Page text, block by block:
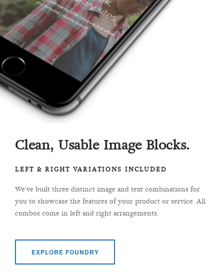
Clean, Usable Image Blocks.
LEFT & RIGHT VARIATIONS INCLUDED
We’ve built three distinct image and text combinations for
you to showcase the features of your product or service. All
combos come in left and right arrangements.
EXPLORE FOUNDRY